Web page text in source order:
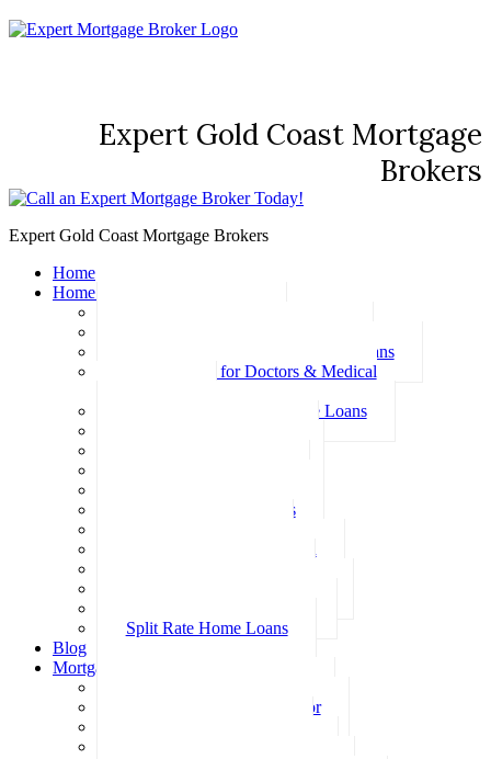
Expert Gold Coast Mortgage
Brokers
Expert Gold Coast Mortgage Brokers
Home
Home Loans
Family Pledge Guarantor Home Loans
Home Loans for Doctors & Medical
Professional Package Home Loans
Investment Home Loans
Split Rate Home Loans
Blog
Mortgage Calculators
Loan Repayment Calculator